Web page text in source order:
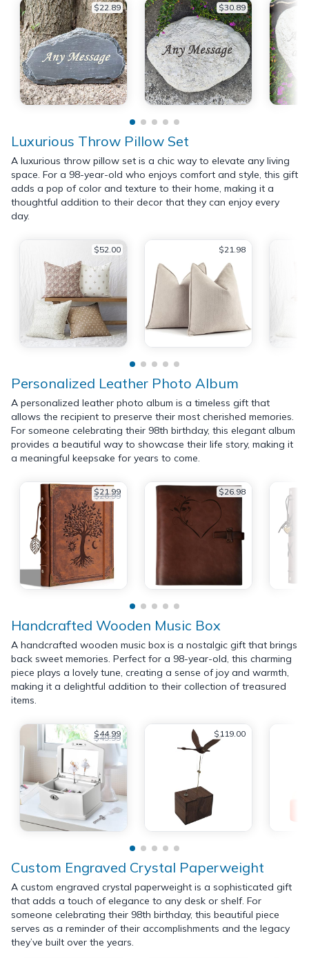
$22.89 $30.89
Luxurious Throw Pillow Set
A luxurious throw pillow set is a chic way to elevate any living
space. For a 98-year-old who enjoys comfort and style, this gift
adds a pop of color and texture to their home, making it a
thoughtful addition to their decor that they can enjoy every
day.
$52.00 $21.98
Personalized Leather Photo Album
A personalized leather photo album is a timeless gift that
allows the recipient to preserve their most cherished memories.
For someone celebrating their 98th birthday, this elegant album
provides a beautiful way to showcase their life story, making it
a meaningful keepsake for years to come.
$21.99
$26.99 $26.98
Handcrafted Wooden Music Box
A handcrafted wooden music box is a nostalgic gift that brings
back sweet memories. Perfect for a 98-year-old, this charming
piece plays a lovely tune, creating a sense of joy and warmth,
making it a delightful addition to their collection of treasured
items.
$44.99
$49.99 $119.00
Custom Engraved Crystal Paperweight
A custom engraved crystal paperweight is a sophisticated gift
that adds a touch of elegance to any desk or shelf. For
someone celebrating their 98th birthday, this beautiful piece
serves as a reminder of their accomplishments and the legacy
they’ve built over the years.